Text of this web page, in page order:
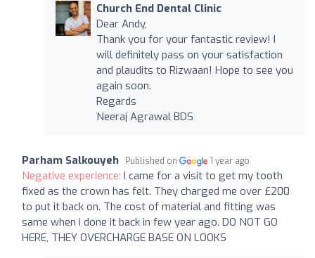
Church End Dental Clinic
Dear Andy,
Thank you for your fantastic review! I
will definitely pass on your satisfaction
and plaudits to Rizwaan! Hope to see you
again soon.
Regards
Neeraj Agrawal BDS
Parham Salkouyeh Published on 1 year ago
Negative experience: I came for a visit to get my tooth
fixed as the crown has felt. They charged me over £200
to put it back on. The cost of material and fitting was
same when i done it back in few year ago. DO NOT GO
HERE, THEY OVERCHARGE BASE ON LOOKS